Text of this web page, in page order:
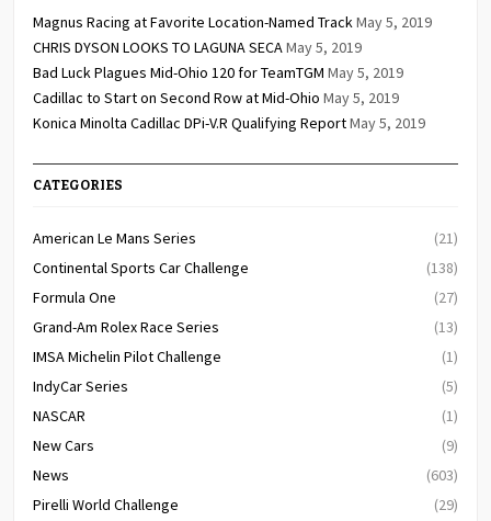
Magnus Racing at Favorite Location-Named TrackMay 5, 2019
CHRIS DYSON LOOKS TO LAGUNA SECAMay 5, 2019
Bad Luck Plagues Mid-Ohio 120 for TeamTGM May 5, 2019
Cadillac to Start on Second Row at Mid-Ohio May 5, 2019
Konica Minolta Cadillac DPi-V.R Qualifying ReportMay 5, 2019
CATEGORIES
American Le Mans Series
(21)
Continental Sports Car Challenge
(138)
Formula One
(27)
Grand-Am Rolex Race Series
(13)
IMSA Michelin Pilot Challenge
(1)
IndyCar Series
(5)
NASCAR
(1)
New Cars
(9)
News
(603)
Pirelli World Challenge
(29)